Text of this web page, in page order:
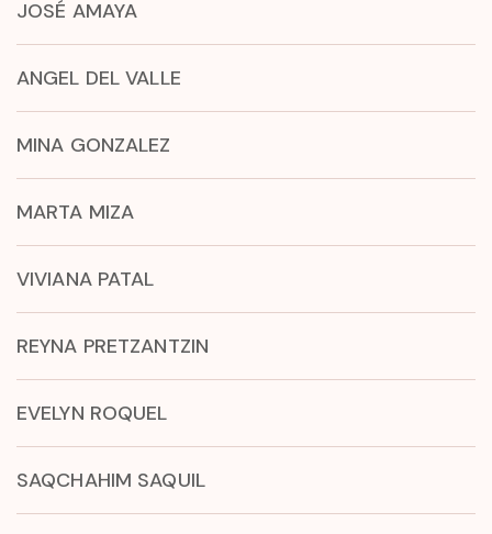
JOSÉ AMAYA
ANGEL DEL VALLE
MINA GONZALEZ
MARTA MIZA
VIVIANA PATAL
REYNA PRETZANTZIN
EVELYN ROQUEL
SAQCHAHIM SAQUIL